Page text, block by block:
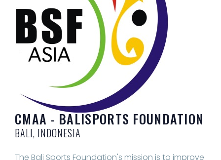
CMAA - BALISPORTS FOUNDATION
BALI, INDONESIA
The Bali Sports Foundation's mission is to improve